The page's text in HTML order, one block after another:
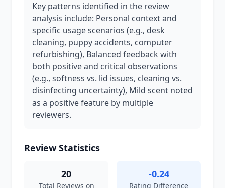
Key patterns identified in the review
analysis include: Personal context and
specific usage scenarios (e.g., desk
cleaning, puppy accidents, computer
refurbishing), Balanced feedback with
both positive and critical observations
(e.g., softness vs. lid issues, cleaning vs.
disinfecting uncertainty), Mild scent noted
as a positive feature by multiple
reviewers.
Review Statistics
20
Total Reviews on
-0.24
Rating Difference